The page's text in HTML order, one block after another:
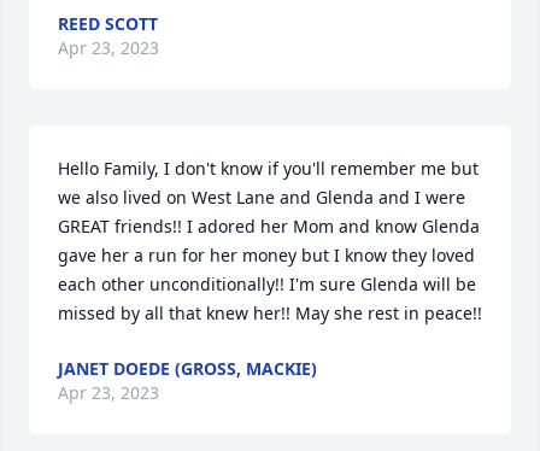
REED SCOTT
Apr 23, 2023
Hello Family, I don't know if you'll remember me but
we also lived on West Lane and Glenda and I were
GREAT friends!! I adored her Mom and know Glenda
gave her a run for her money but I know they loved
each other unconditionally!! I'm sure Glenda will be
missed by all that knew her!! May she rest in peace!!
JANET DOEDE (GROSS, MACKIE)
Apr 23, 2023